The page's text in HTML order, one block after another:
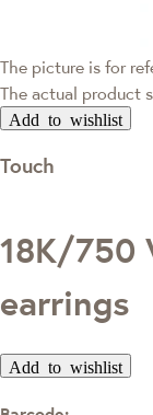
The picture is for
The actual product
Add to wishlist
Touch
18K/750
earrings
Add to wishlist